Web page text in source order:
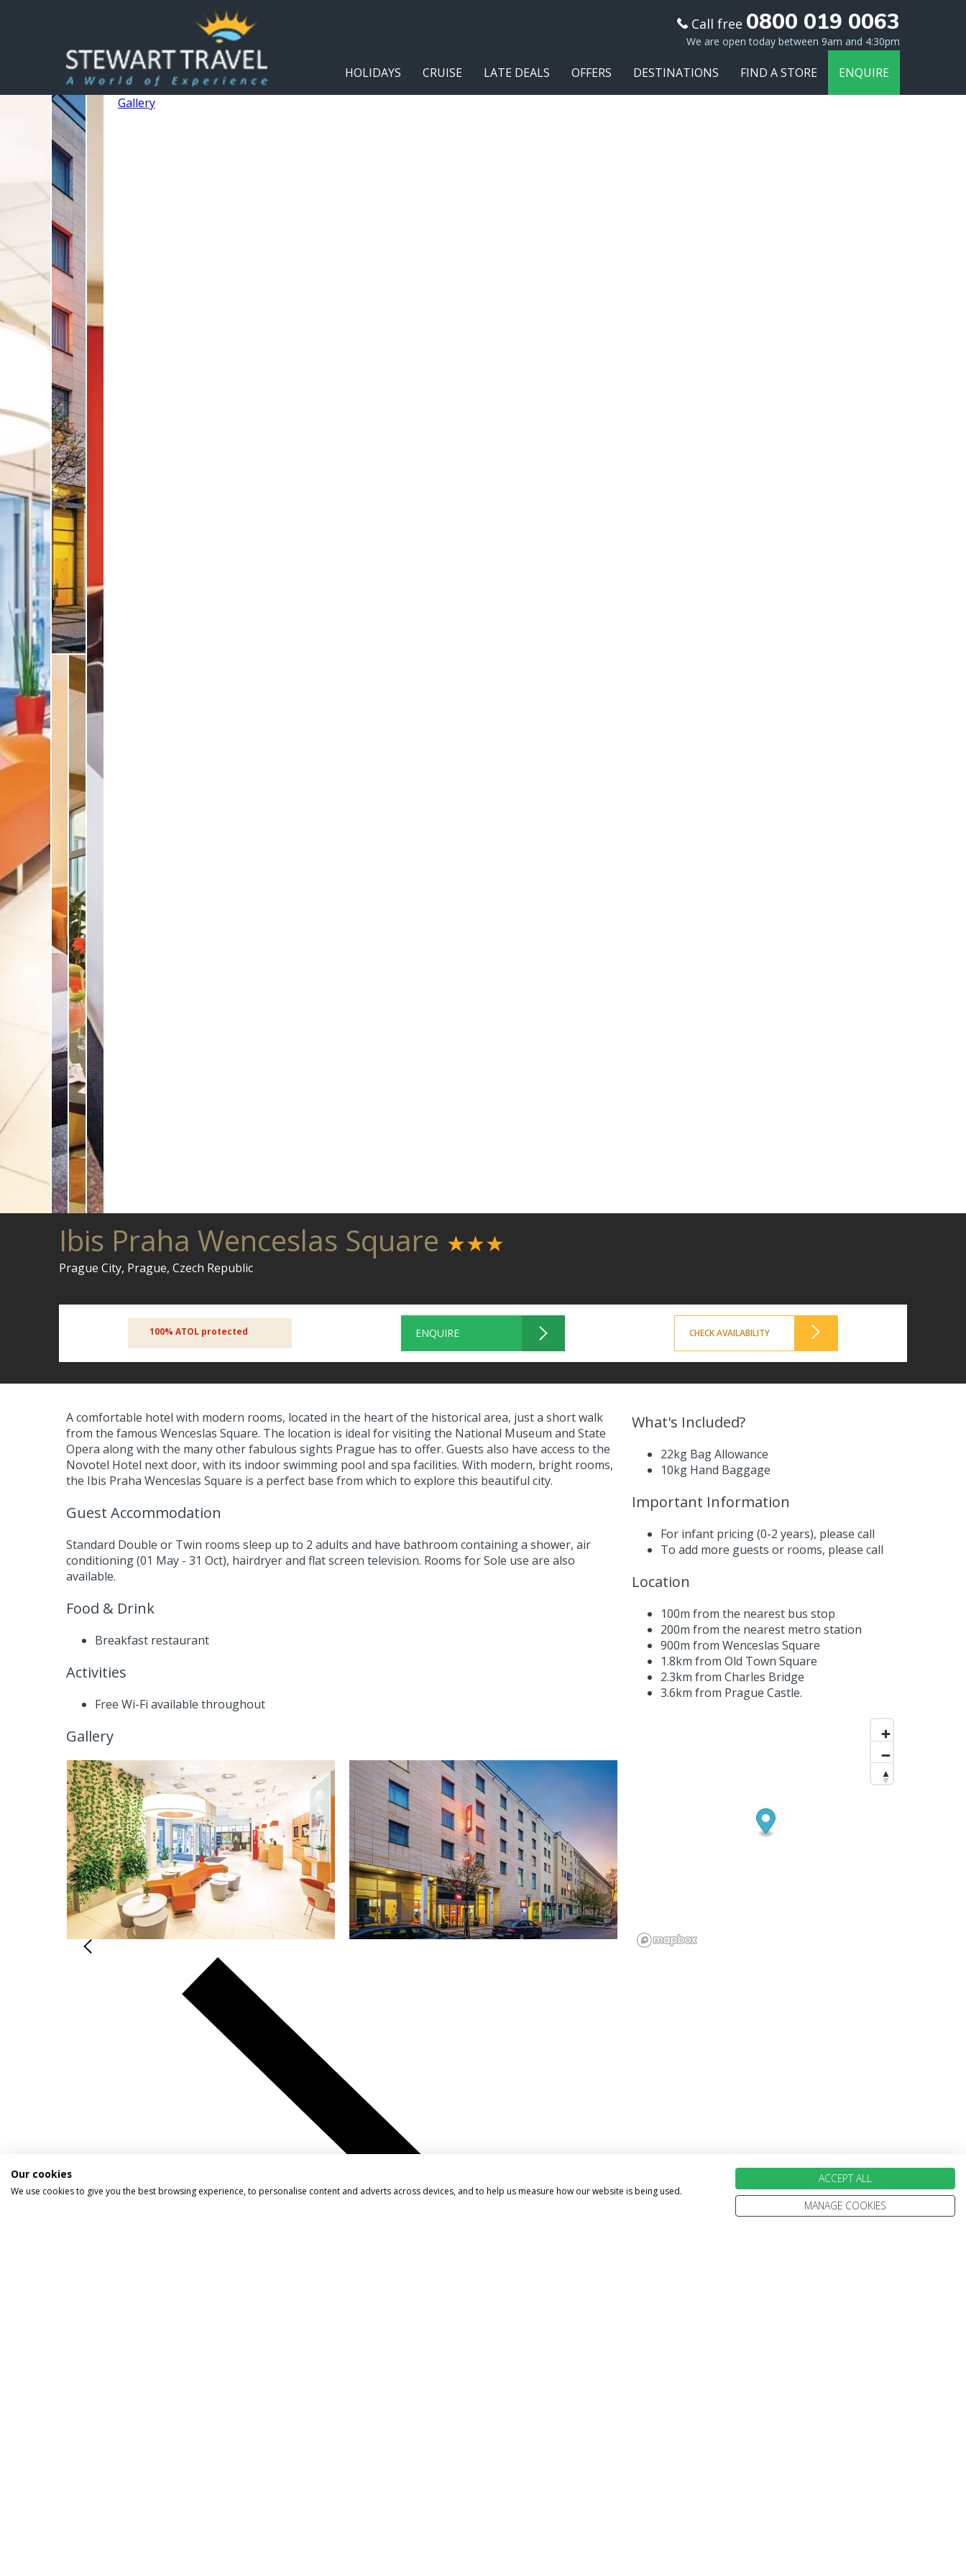
Call free 0800 019 0063
We are open today between 9am and 4:30pm
HOLIDAYS CRUISE LATE DEALS OFFERS DESTINATIONS FIND A STORE
ENQUIRE
Gallery
Ibis Praha Wenceslas Square ★★★
Prague City, Prague, Czech Republic
100% ATOL protected ENQUIRE CHECK AVAILABILITY
A comfortable hotel with modern rooms, located in the heart of the historical area, just a short walk
from the famous Wenceslas Square. The location is ideal for visiting the National Museum and State
Opera along with the many other fabulous sights Prague has to offer. Guests also have access to the
Novotel Hotel next door, with its indoor swimming pool and spa facilities. With modern, bright rooms,
the Ibis Praha Wenceslas Square is a perfect base from which to explore this beautiful city.
Guest Accommodation
Standard Double or Twin rooms sleep up to 2 adults and have bathroom containing a shower, air
conditioning (01 May - 31 Oct), hairdryer and flat screen television. Rooms for Sole use are also
available.
Food & Drink
Breakfast restaurant
Activities
Free Wi-Fi available throughout
Gallery
What's Included?
22kg Bag Allowance
10kg Hand Baggage
Important Information
For infant pricing (0-2 years), please call
To add more guests or rooms, please call
Location
100m from the nearest bus stop
200m from the nearest metro station
900m from Wenceslas Square
1.8km from Old Town Square
2.3km from Charles Bridge
3.6km from Prague Castle.
Our cookies
We use cookies to give you the best browsing experience, to personalise content and adverts across devices, and to help us measure how our website is being used.
ACCEPT ALL
MANAGE COOKIES